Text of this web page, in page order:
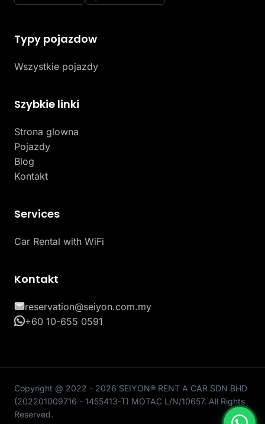
Typy pojazdow
Wszystkie pojazdy
Services
Car Rental with WiFi
Szybkie linki
Strona glowna
Pojazdy
Blog
Kontakt
Kontakt
reservation@seiyon.com.my
+60 10-655 0591
Copyright @ 2022 - 2026 SEIYON® RENT A CAR SDN BHD
(202201009716 - 1455413-T) MOTAC L/N/10657. All Rights
Reserved.